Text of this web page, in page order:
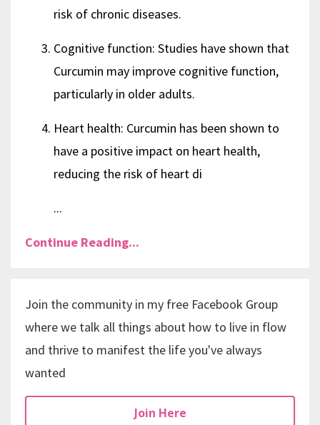
risk of chronic diseases.
Cognitive function: Studies have shown that
Curcumin may improve cognitive function,
particularly in older adults.
Heart health: Curcumin has been shown to
have a positive impact on heart health,
reducing the risk of heart di
...
Continue Reading...
Join the community in my free Facebook Group
where we talk all things about how to live in flow
and thrive to manifest the life you've always
wanted
Join Here